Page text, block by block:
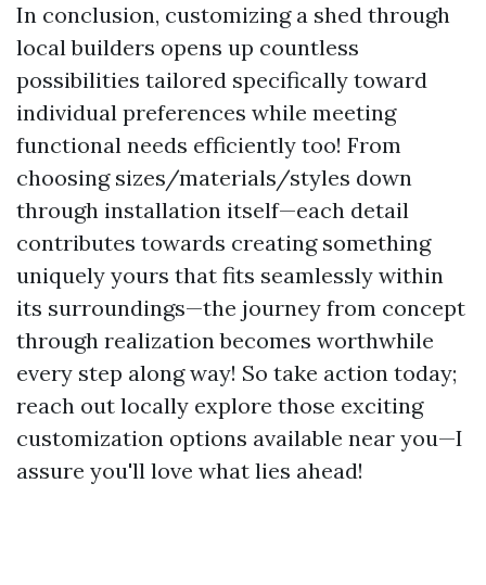
In conclusion, customizing a shed through
local builders opens up countless
possibilities tailored specifically toward
individual preferences while meeting
functional needs efficiently too! From
choosing sizes/materials/styles down
through installation itself—each detail
contributes towards creating something
uniquely yours that fits seamlessly within
its surroundings—the journey from concept
through realization becomes worthwhile
every step along way! So take action today;
reach out locally explore those exciting
customization options available near you—I
assure you'll love what lies ahead!